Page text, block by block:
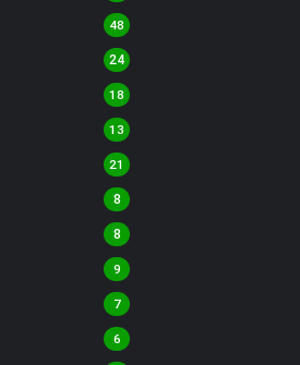
48
24
18
13
21
8
8
9
7
6